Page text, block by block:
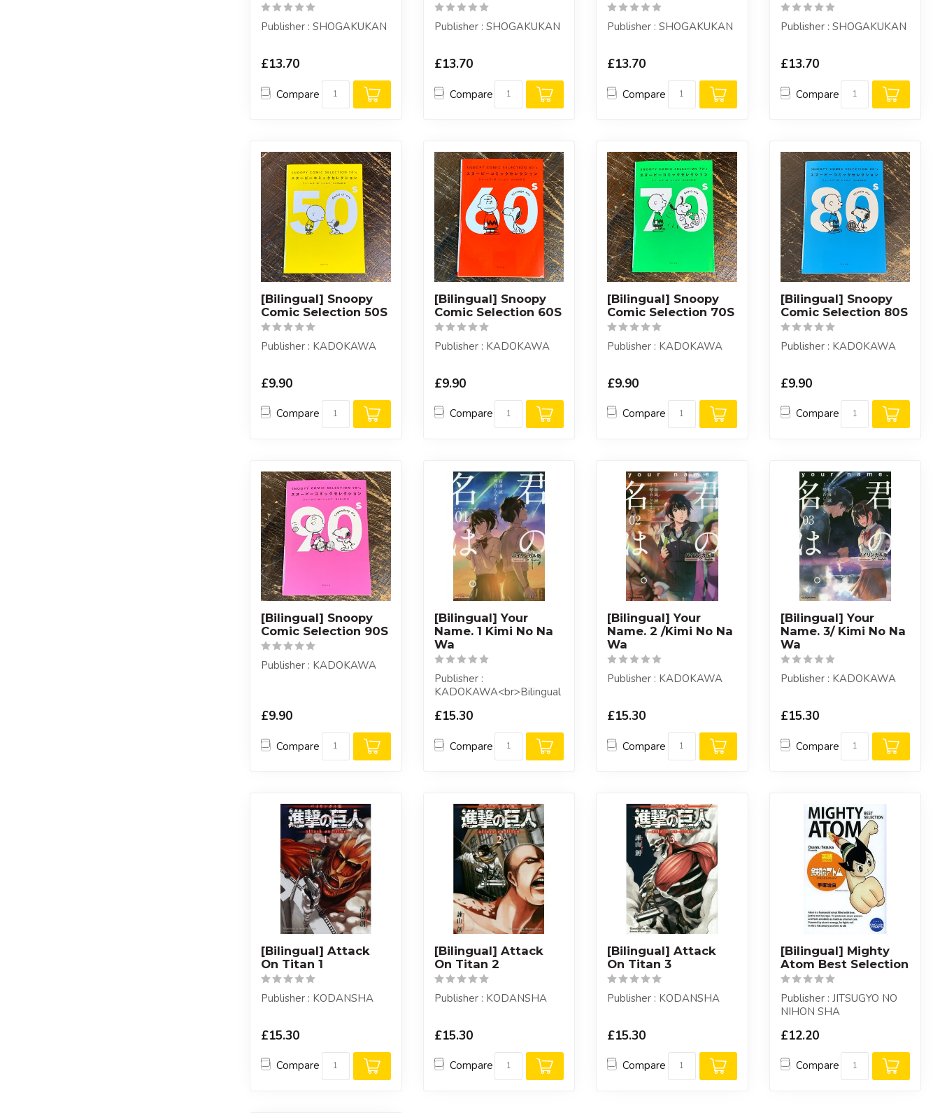
Publisher : SHOGAKUKAN
£13.70
Compare
Publisher : SHOGAKUKAN
£13.70
Compare
Publisher : SHOGAKUKAN
£13.70
Compare
Publisher : SHOGAKUKAN
£13.70
Compare
[Bilingual] Snoopy
Comic Selection 50S
Publisher : KADOKAWA
£9.90
Compare
[Bilingual] Snoopy
Comic Selection 60S
Publisher : KADOKAWA
£9.90
Compare
[Bilingual] Snoopy
Comic Selection 70S
Publisher : KADOKAWA
£9.90
Compare
[Bilingual] Snoopy
Comic Selection 80S
Publisher : KADOKAWA
£9.90
Compare
[Bilingual] Snoopy
Comic Selection 90S
Publisher : KADOKAWA
£9.90
Compare
[Bilingual] Your
Name. 1 Kimi No Na
Wa
Publisher :
KADOKAWA<br>Bilingual
Name (Kimi No Na Wa...
£15.30
Compare
[Bilingual] Your
Name. 2 /Kimi No Na
Wa
Publisher : KADOKAWA
£15.30
Compare
[Bilingual] Your
Name. 3/ Kimi No Na
Wa
Publisher : KADOKAWA
£15.30
Compare
[Bilingual] Attack
On Titan 1
Publisher : KODANSHA
£15.30
Compare
[Bilingual] Attack
On Titan 2
Publisher : KODANSHA
£15.30
Compare
[Bilingual] Attack
On Titan 3
Publisher : KODANSHA
£15.30
Compare
[Bilingual] Mighty
Atom Best Selection
Publisher : JITSUGYO NO
NIHON SHA
£12.20
Compare